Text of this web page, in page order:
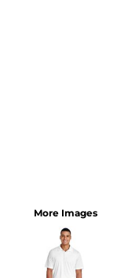
More Images